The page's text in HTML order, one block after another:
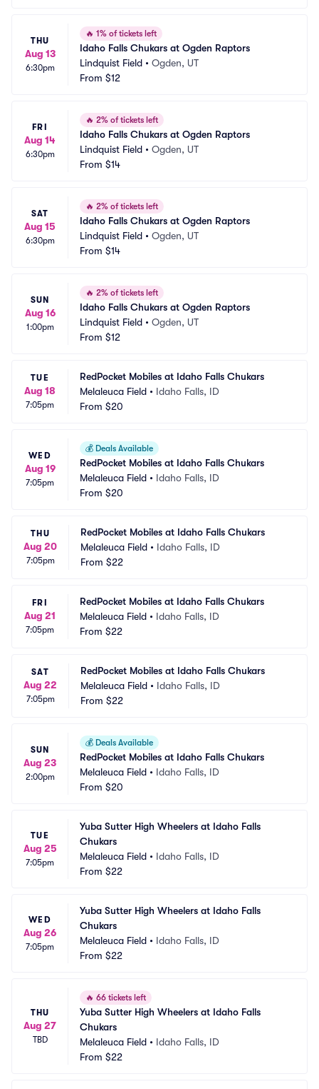
THU
Aug 13
6:30pm
🔥 1% of tickets left
Idaho Falls Chukars at Ogden Raptors
Lindquist Field • Ogden, UT
From $12
FRI
Aug 14
6:30pm
🔥 2% of tickets left
Idaho Falls Chukars at Ogden Raptors
Lindquist Field • Ogden, UT
From $14
SAT
Aug 15
6:30pm
🔥 2% of tickets left
Idaho Falls Chukars at Ogden Raptors
Lindquist Field • Ogden, UT
From $14
SUN
Aug 16
1:00pm
🔥 2% of tickets left
Idaho Falls Chukars at Ogden Raptors
Lindquist Field • Ogden, UT
From $12
TUE
Aug 18
7:05pm
RedPocket Mobiles at Idaho Falls Chukars
Melaleuca Field • Idaho Falls, ID
From $20
WED
Aug 19
7:05pm
💰 Deals Available
RedPocket Mobiles at Idaho Falls Chukars
Melaleuca Field • Idaho Falls, ID
From $20
THU
Aug 20
7:05pm
RedPocket Mobiles at Idaho Falls Chukars
Melaleuca Field • Idaho Falls, ID
From $22
FRI
Aug 21
7:05pm
RedPocket Mobiles at Idaho Falls Chukars
Melaleuca Field • Idaho Falls, ID
From $22
SAT
Aug 22
7:05pm
RedPocket Mobiles at Idaho Falls Chukars
Melaleuca Field • Idaho Falls, ID
From $22
SUN
Aug 23
2:00pm
💰 Deals Available
RedPocket Mobiles at Idaho Falls Chukars
Melaleuca Field • Idaho Falls, ID
From $20
TUE
Aug 25
7:05pm
Yuba Sutter High Wheelers at Idaho Falls
Chukars
Melaleuca Field • Idaho Falls, ID
From $22
WED
Aug 26
7:05pm
Yuba Sutter High Wheelers at Idaho Falls
Chukars
Melaleuca Field • Idaho Falls, ID
From $22
THU
Aug 27
TBD
🔥 66 tickets left
Yuba Sutter High Wheelers at Idaho Falls
Chukars
Melaleuca Field • Idaho Falls, ID
From $22